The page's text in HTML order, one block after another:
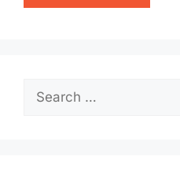
Search